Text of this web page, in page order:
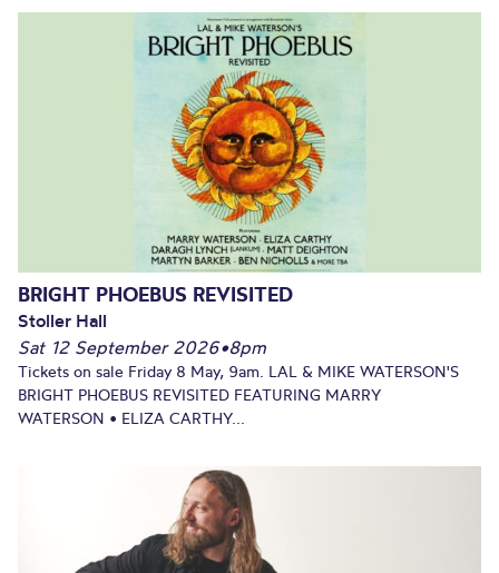
BRIGHT PHOEBUS REVISITED
Stoller Hall
Sat 12 September 2026•8pm
Tickets on sale Friday 8 May, 9am. LAL & MIKE WATERSON'S
BRIGHT PHOEBUS REVISITED FEATURING MARRY
WATERSON • ELIZA CARTHY...